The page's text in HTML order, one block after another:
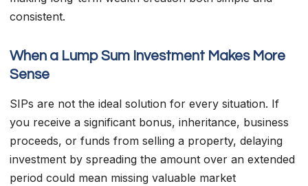
consistent.
When a Lump Sum Investment Makes More
Sense
SIPs are not the ideal solution for every situation. If
you receive a significant bonus, inheritance, business
proceeds, or funds from selling a property, delaying
investment by spreading the amount over an extended
period could mean missing valuable market